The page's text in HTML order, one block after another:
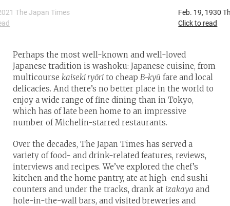
Feb. 19, 1930 The Japan Times & Mail
Perhaps the most well-known and well-loved
Japanese tradition is washoku: Japanese cuisine, from
multicourse kaiseki ryōri to cheap B-kyū fare and local
delicacies. And there’s no better place in the world to
enjoy a wide range of fine dining than in Tokyo,
which has of late been home to an impressive
number of Michelin-starred restaurants.
Over the decades, The Japan Times has served a
variety of food- and drink-related features, reviews,
interviews and recipes. We’ve explored the chef’s
kitchen and the home pantry, ate at high-end sushi
counters and under the tracks, drank at izakaya and
hole-in-the-wall bars, and visited breweries and